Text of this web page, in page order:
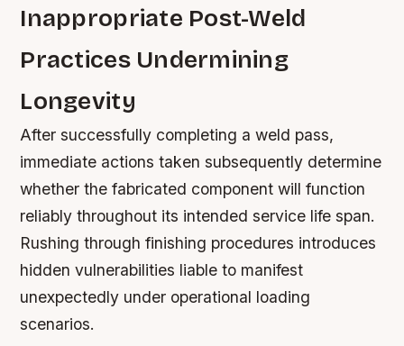
Inappropriate Post-Weld
Practices Undermining
Longevity
After successfully completing a weld pass,
immediate actions taken subsequently determine
whether the fabricated component will function
reliably throughout its intended service life span.
Rushing through finishing procedures introduces
hidden vulnerabilities liable to manifest
unexpectedly under operational loading
scenarios.